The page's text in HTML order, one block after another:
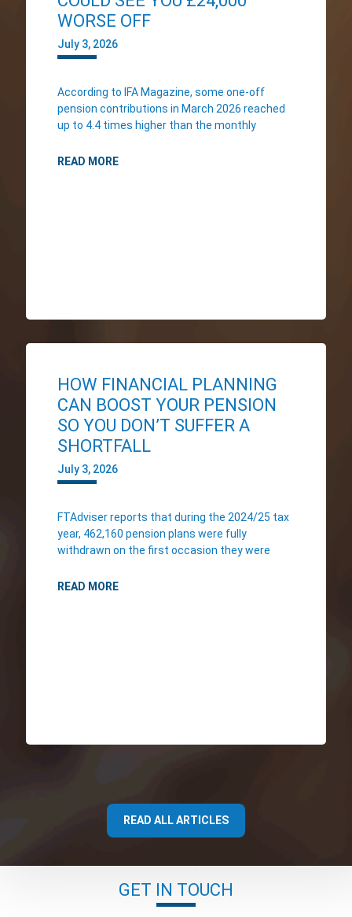
WORSE OFF
July 3, 2026
According to IFA Magazine, some one-off
pension contributions in March 2026 reached
up to 4.4 times higher than the monthly
READ MORE
HOW FINANCIAL PLANNING
CAN BOOST YOUR PENSION
SO YOU DON’T SUFFER A
SHORTFALL
July 3, 2026
FTAdviser reports that during the 2024/25 tax
year, 462,160 pension plans were fully
withdrawn on the first occasion they were
READ MORE
READ ALL ARTICLES
GET IN TOUCH